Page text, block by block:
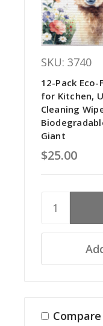
SKU: 3740
12-Pack
for Kitchen,
Cleaning
Giant
$25.00
Compare